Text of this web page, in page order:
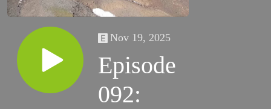
Nov 19, 2025
Episode
092: